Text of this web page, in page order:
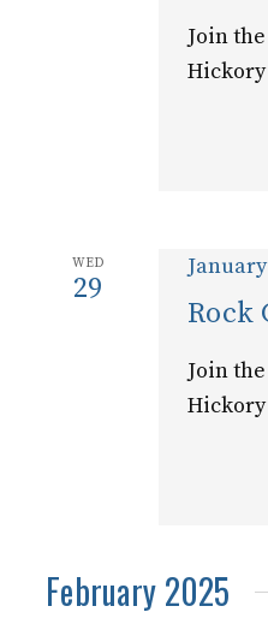
Join
Hickory
WED
29
Rock
January
Join
Hickory
February 2025